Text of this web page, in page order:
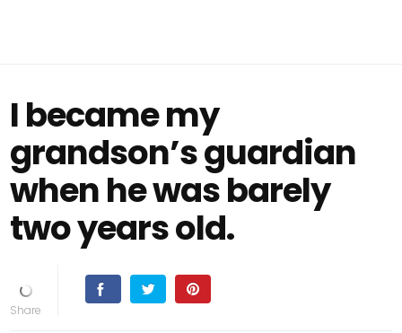
I became my
grandson’s guardian
when he was barely
two years old.